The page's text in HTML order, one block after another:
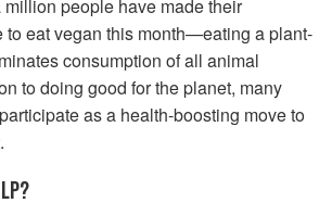
million people have made their
to eat vegan this month—eating a plant-
consumption of all animal
to doing good for the planet, many
as a health-boosting move to